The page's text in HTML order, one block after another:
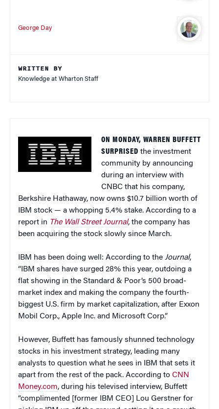
George Day
WRITTEN BY
Knowledge at Wharton Staff
ON MONDAY, WARREN BUFFETT
SURPRISED the investment
community by announcing
during an interview with
CNBC that his company,
Berkshire Hathaway, now owns $10.7 billion worth of
IBM stock — a whopping 5.4% stake. According to a
report in The Wall Street Journal, the company has
been acquiring the stock slowly since March.
IBM has been doing well: According to the Journal,
“IBM shares have surged 28% this year, outdoing a
flat showing in the Standard & Poor’s 500 broad-
market index and making the company the fourth-
biggest U.S. firm by market capitalization, after Exxon
Mobil Corp., Apple Inc. and Microsoft Corp.”
However, Buffett has famously shunned technology
stocks in his investment strategy, leading many
analysts to question what he sees in IBM that sets it
apart from the rest of the pack. According to CNN
Money.com, during his televised interview, Buffett
“complimented [former IBM CEO] Lou Gerstner for